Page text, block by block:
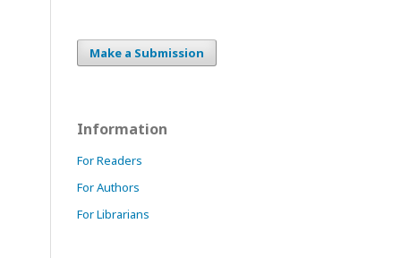
Make a Submission
Information
For Readers
For Authors
For Librarians